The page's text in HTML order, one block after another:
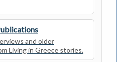
and older
Living in Greece stories.